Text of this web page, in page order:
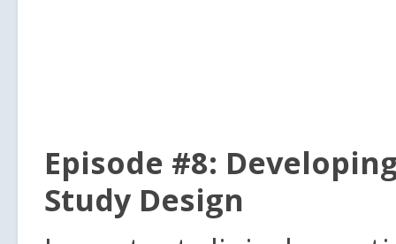
Episode #8:
Study Design